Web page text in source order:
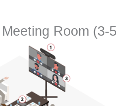
Room (3-5